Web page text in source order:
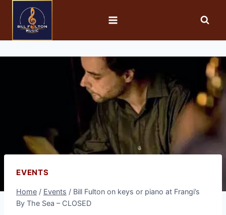
EVENTS
Home / Events / Bill Fulton on keys or piano at Frangi’s
By The Sea – CLOSED